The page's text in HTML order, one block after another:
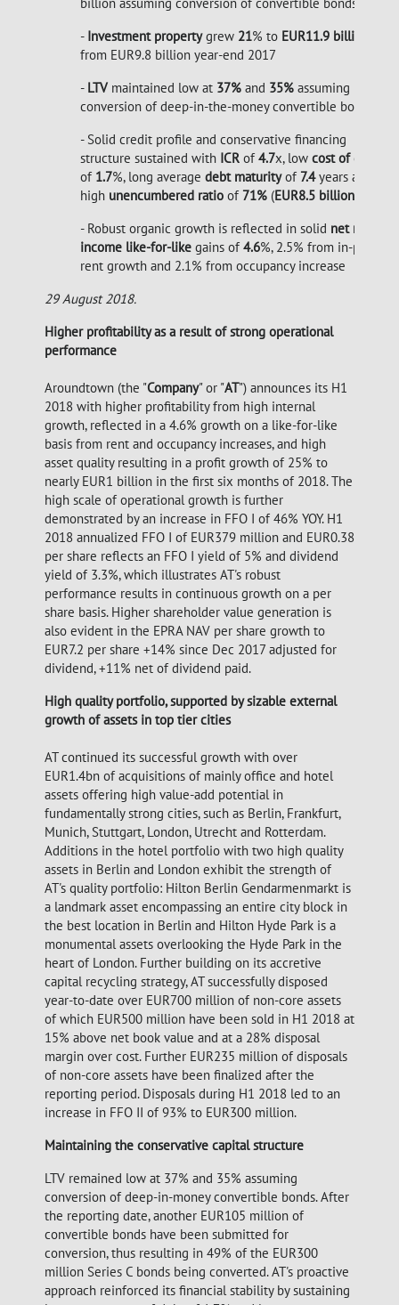
- Investment propertygrew 21% to EUR11.9 billion
from EUR9.8 billion year-end 2017
- LTV maintained low at 37% and 35% assuming
conversion of deep-in-the-money convertible bonds
- Solid credit profile and conservative financing
structure sustained with ICR of 4.7x, low cost of debt
of 1.7%, long average debt maturityof 7.4years and
high unencumbered ratio of 71% (EUR8.5 billion
- Robust organic growth is reflected in solid net rental
income like-for-like gains of 4.6%, 2.5% from in-place
rent growth and 2.1% from occupancy increase
29 August 2018.
Higher profitability as a result of strong operational
performance
Aroundtown (the "Company" or "AT") announces its H1
2018 with higher profitability from high internal
growth, reflected in a 4.6% growth on a like-for-like
basis from rent and occupancy increases, and high
asset quality resulting in a profit growth of 25% to
nearly EUR1 billion in the first six months of 2018. The
high scale of operational growth is further
demonstrated by an increase in FFO I of 46% YOY. H1
2018 annualized FFO I of EUR379 million and EUR0.38
per share reflects an FFO I yield of 5% and dividend
yield of 3.3%, which illustrates AT's robust
performance results in continuous growth on a per
share basis. Higher shareholder value generation is
also evident in the EPRA NAV per share growth to
EUR7.2 per share +14% since Dec 2017 adjusted for
dividend, +11% net of dividend paid.
High quality portfolio, supported by sizable external
growth of assets in top tier cities
AT continued its successful growth with over
EUR1.4bn of acquisitions of mainly office and hotel
assets offering high value-add potential in
fundamentally strong cities, such as Berlin, Frankfurt,
Munich, Stuttgart, London, Utrecht and Rotterdam.
Additions in the hotel portfolio with two high quality
assets in Berlin and London exhibit the strength of
AT's quality portfolio: Hilton Berlin Gendarmenmarkt is
a landmark asset encompassing an entire city block in
the best location in Berlin and Hilton Hyde Park is a
monumental assets overlooking the Hyde Park in the
heart of London. Further building on its accretive
capital recycling strategy, AT successfully disposed
year-to-date over EUR700 million of non-core assets
of which EUR500 million have been sold in H1 2018 at
15% above net book value and at a 28% disposal
margin over cost. Further EUR235 million of disposals
of non-core assets have been finalized after the
reporting period. Disposals during H1 2018 led to an
increase in FFO II of 93% to EUR300 million.
Maintaining the conservative capital structure
LTV remained low at 37% and 35% assuming
conversion of deep-in-money convertible bonds. After
the reporting date, another EUR105 million of
convertible bonds have been submitted for
conversion, thus resulting in 49% of the EUR300
million Series C bonds being converted. AT's proactive
approach reinforced its financial stability by sustaining